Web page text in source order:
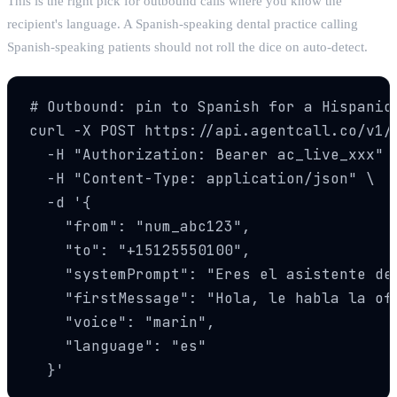
recipient's language. A Spanish-speaking dental practice calling
Spanish-speaking patients should not roll the dice on auto-detect.
# Outbound: pin to Spanish for a
curl -X POST https://api.agentcall.co/
-H "Authorization: Bearer ac_live_xxx"
  -H "Content-Type: application/json" \
  -d '{
    "from": "num_abc123",
    "to": "+15125550100",
"systemPrompt": "Eres el asistente
"firstMessage": "Hola, le habla la
    "voice": "marin",
    "language": "es"
  }'